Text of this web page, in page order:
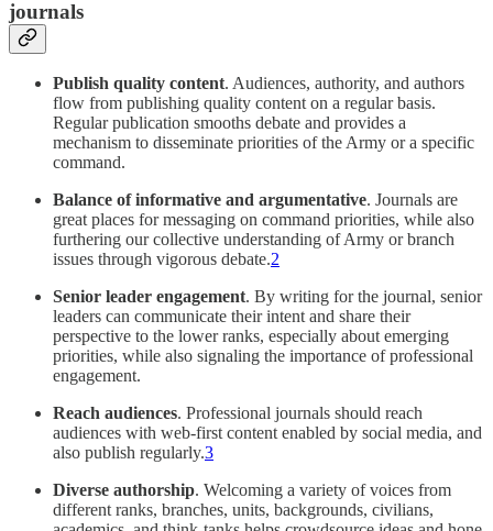
journals
Publish quality content. Audiences, authority, and authors
flow from publishing quality content on a regular basis.
Regular publication smooths debate and provides a
mechanism to disseminate priorities of the Army or a specific
command.
Balance of informative and argumentative. Journals are
great places for messaging on command priorities, while also
furthering our collective understanding of Army or branch
issues through vigorous debate.2
Senior leader engagement. By writing for the journal, senior
leaders can communicate their intent and share their
perspective to the lower ranks, especially about emerging
priorities, while also signaling the importance of professional
engagement.
Reach audiences. Professional journals should reach
audiences with web-first content enabled by social media, and
also publish regularly.3
Diverse authorship. Welcoming a variety of voices from
different ranks, branches, units, backgrounds, civilians,